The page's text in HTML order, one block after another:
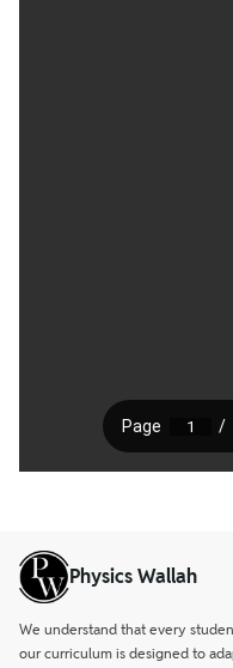
Physics Wallah
We understand that every
our curriculum is designed to